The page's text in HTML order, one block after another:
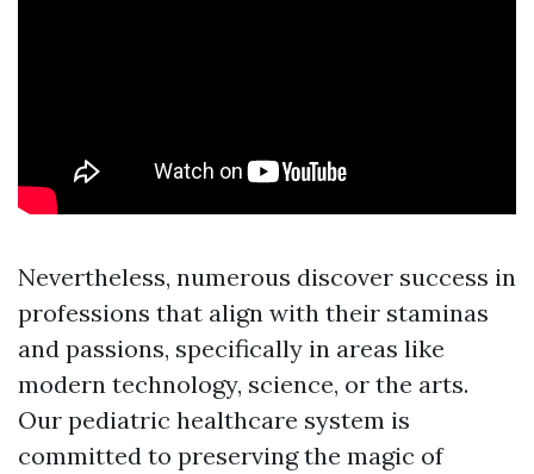
Nevertheless, numerous discover success in
professions that align with their staminas
and passions, specifically in areas like
modern technology, science, or the arts.
Our pediatric healthcare system is
committed to preserving the magic of